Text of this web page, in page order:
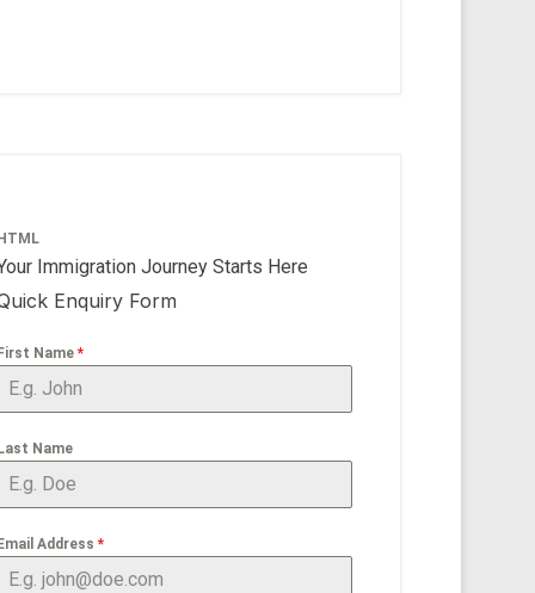
Immigration Journey Starts Here
Enquiry Form
Name *
Name
Address *